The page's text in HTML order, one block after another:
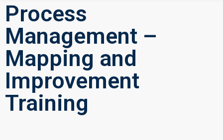
Process
Management –
Mapping and
Improvement
Training